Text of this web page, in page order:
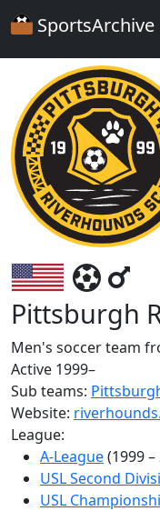
SportsArchive
Pittsburgh
Men's soccer team
Active 1999–
Sub teams:
Website:
League:
A-League(1999 –
USL Second
USL